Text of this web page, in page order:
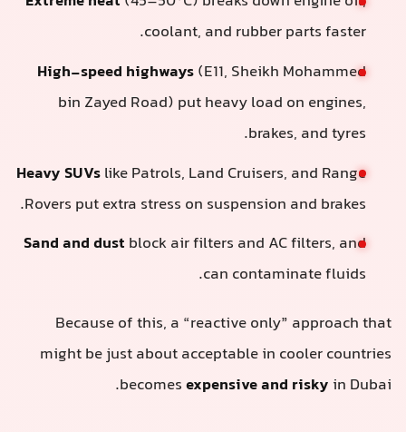
coolant, and rubber parts faster.
High-speed highways(E11, Sheikh Mohammed
bin Zayed Road) put heavy load on engines,
brakes, and tyres.
Heavy SUVslike Patrols, Land Cruisers, and Range
Rovers put extra stress on suspension and brakes.
Sand and dust block air filters and AC filters, and
can contaminate fluids.
Because of this, a “reactive only” approach that
might be just about acceptable in cooler countries
becomesexpensive and risky in Dubai.